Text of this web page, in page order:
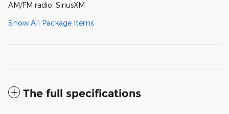
AM/FM radio: SiriusXM
Show All Package Items
The full specifications